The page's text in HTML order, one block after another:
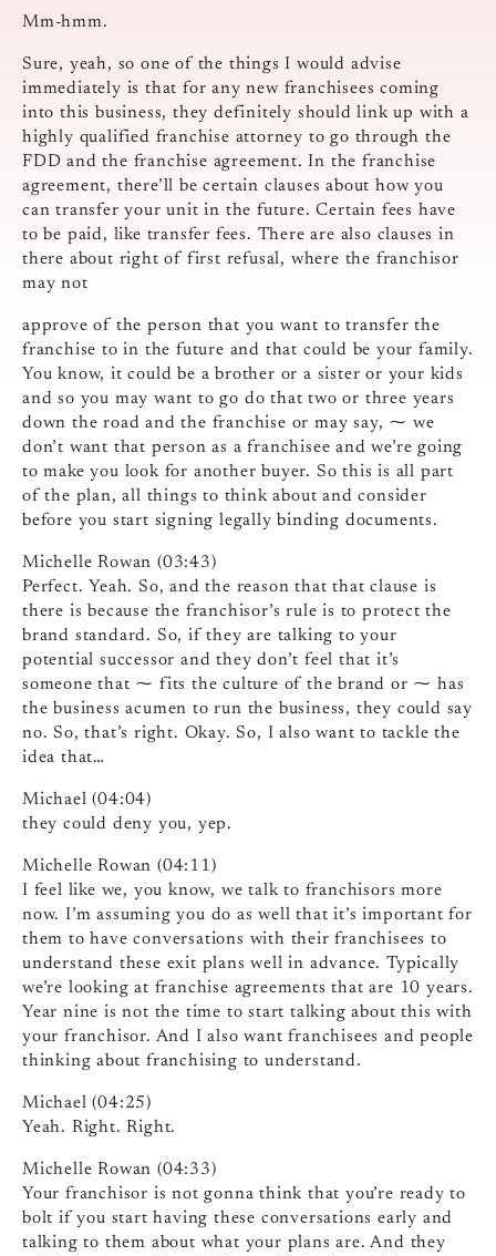
Mm-hmm.
Sure, yeah, so one of the things I would advise
immediately is that for any new franchisees coming
into this business, they definitely should link up with a
highly qualified franchise attorney to go through the
FDD and the franchise agreement. In the franchise
agreement, there’ll be certain clauses about how you
can transfer your unit in the future. Certain fees have
to be paid, like transfer fees. There are also clauses in
there about right of first refusal, where the franchisor
may not
approve of the person that you want to transfer the
franchise to in the future and that could be your family.
You know, it could be a brother or a sister or your kids
and so you may want to go do that two or three years
down the road and the franchise or may say, ⁓ we
don’t want that person as a franchisee and we’re going
to make you look for another buyer. So this is all part
of the plan, all things to think about and consider
before you start signing legally binding documents.
Michelle Rowan (03:43)
Perfect. Yeah. So, and the reason that that clause is
there is because the franchisor’s rule is to protect the
brand standard. So, if they are talking to your
potential successor and they don’t feel that it’s
someone that ⁓ fits the culture of the brand or ⁓ has
the business acumen to run the business, they could say
no. So, that’s right. Okay. So, I also want to tackle the
idea that…
Michael (04:04)
they could deny you, yep.
Michelle Rowan (04:11)
I feel like we, you know, we talk to franchisors more
now. I’m assuming you do as well that it’s important for
them to have conversations with their franchisees to
understand these exit plans well in advance. Typically
we’re looking at franchise agreements that are 10 years.
Year nine is not the time to start talking about this with
your franchisor. And I also want franchisees and people
thinking about franchising to understand.
Michael (04:25)
Yeah. Right. Right.
Michelle Rowan (04:33)
Your franchisor is not gonna think that you’re ready to
bolt if you start having these conversations early and
talking to them about what your plans are. And they